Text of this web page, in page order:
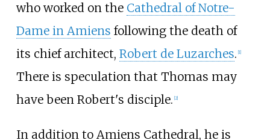
who worked on the Cathedral of Notre-
Dame in Amiens following the death of
its chief architect, Robert de Luzarches. [1]
There is speculation that Thomas may
have been Robert's disciple. [2]
In addition to Amiens Cathedral, he is